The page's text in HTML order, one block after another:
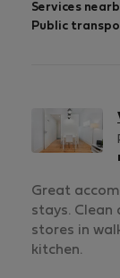
Services
Public
Great
stays. Clean
stores in
kitchen.